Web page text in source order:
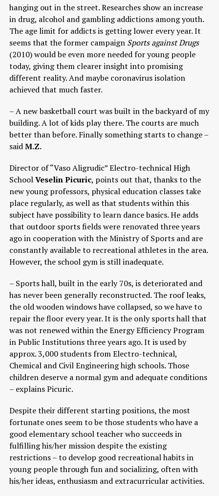
hanging out in the street. Researches show an increase
in drug, alcohol and gambling addictions among youth.
The age limit for addicts is getting lower every year. It
seems that the former campaign Sports against Drugs
(2010) would be even more needed for young people
today, giving them clearer insight into promising
different reality. And maybe coronavirus isolation
achieved that much faster.
– A new basketball court was built in the backyard of my
building. A lot of kids play there. The courts are much
better than before. Finally something starts to change –
saidM.Z.
Director of “Vaso Aligrudic” Electro-technical High
SchoolVeselin Picuric, points out that, thanks to the
new young professors, physical education classes take
place regularly, as well as that students within this
subject have possibility to learn dance basics. He adds
that outdoor sports fields were renovated three years
ago in cooperation with the Ministry of Sports and are
constantly available to recreational athletes in the area.
However, the school gym is still inadequate.
– Sports hall, built in the early 70s, is deteriorated and
has never been generally reconstructed. The roof leaks,
the old wooden windows have collapsed, so we have to
repair the floor every year. It is the only sports hall that
was not renewed within the Energy Efficiency Program
in Public Institutions three years ago. It is used by
approx. 3,000 students from Electro-technical,
Chemical and Civil Engineering high schools. Those
children deserve a normal gym and adequate conditions
– explains Picuric.
Despite their different starting positions, the most
fortunate ones seem to be those students who have a
good elementary school teacher who succeeds in
fulfilling his/her mission despite the existing
restrictions – to develop good recreational habits in
young people through fun and socializing, often with
his/her ideas, enthusiasm and extracurricular activities.